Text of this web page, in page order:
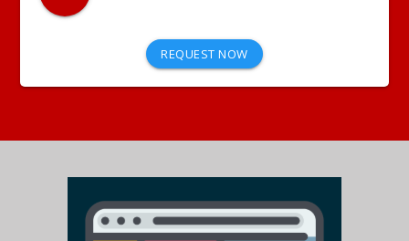
REQUEST NOW